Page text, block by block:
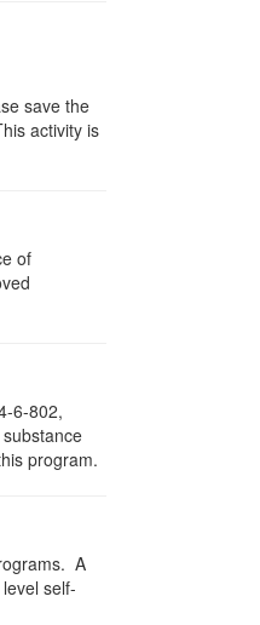
save the
activity is
of
6-802,
program.
A
self-